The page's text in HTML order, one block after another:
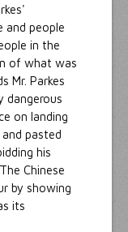
and people
in the
of what was
Mr. Parkes
dangerous
on landing
pasted
his
Chinese
by showing
its